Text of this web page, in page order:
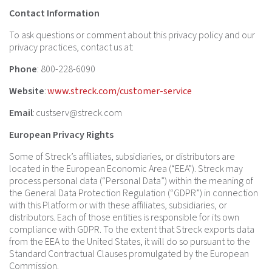
Contact Information
To ask questions or comment about this privacy policy and our
privacy practices, contact us at:
Phone: 800-228-6090
Website:www.streck.com/customer-service
Email:custserv@streck.com
European Privacy Rights
Some of Streck’s affiliates, subsidiaries, or distributors are
located in the European Economic Area (“EEA”). Streck may
process personal data (“Personal Data”) within the meaning of
the General Data Protection Regulation (“GDPR”) in connection
with this Platform or with these affiliates, subsidiaries, or
distributors. Each of those entities is responsible for its own
compliance with GDPR. To the extent that Streck exports data
from the EEA to the United States, it will do so pursuant to the
Standard Contractual Clauses promulgated by the European
Commission.